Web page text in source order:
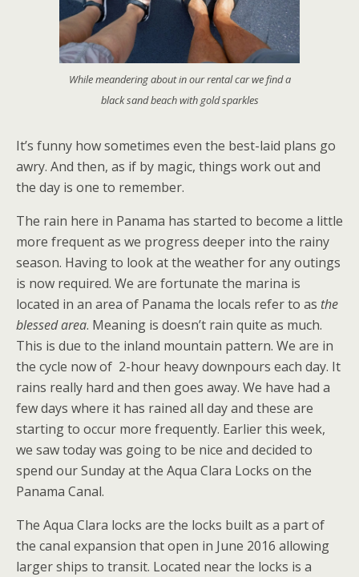
While meandering about in our rental car we find a
black sand beach with gold sparkles
It’s funny how sometimes even the best-laid plans go
awry. And then, as if by magic, things work out and
the day is one to remember.
The rain here in Panama has started to become a little
more frequent as we progress deeper into the rainy
season. Having to look at the weather for any outings
is now required. We are fortunate the marina is
located in an area of Panama the locals refer to as the
blessed area. Meaning is doesn’t rain quite as much.
This is due to the inland mountain pattern. We are in
the cycle now of 2-hour heavy downpours each day. It
rains really hard and then goes away. We have had a
few days where it has rained all day and these are
starting to occur more frequently. Earlier this week,
we saw today was going to be nice and decided to
spend our Sunday at the Aqua Clara Locks on the
Panama Canal.
The Aqua Clara locks are the locks built as a part of
the canal expansion that open in June 2016 allowing
larger ships to transit. Located near the locks is a